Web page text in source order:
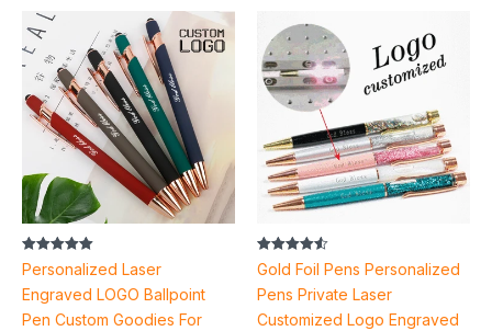
Rated
5.00
out of 5
Personalized Laser
Engraved LOGO Ballpoint
Pen Custom Goodies For
Rated
4.55
out of 5
Gold Foil Pens Personalized
Pens Private Laser
Customized Logo Engraved